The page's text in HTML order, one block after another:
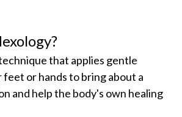
that applies gentle
or hands to bring about a
and help the body's own healing